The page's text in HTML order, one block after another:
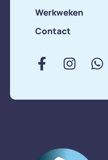
Werkweken
Contact